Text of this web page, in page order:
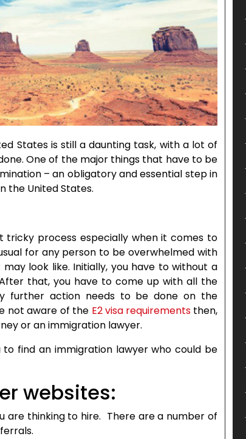
States is still a daunting task, with a lot of
One of the major things that have to be
– an obligatory and essential step in
the United States.
tricky process especially when it comes to
for any person to be overwhelmed with
look like. Initially, you have to without a
that, you have to come up with all the
further action needs to be done on the
not aware of the E2 visa requirementsthen,
or an immigration lawyer.
find an immigration lawyer who could be
websites:
are thinking to hire. There are a number of